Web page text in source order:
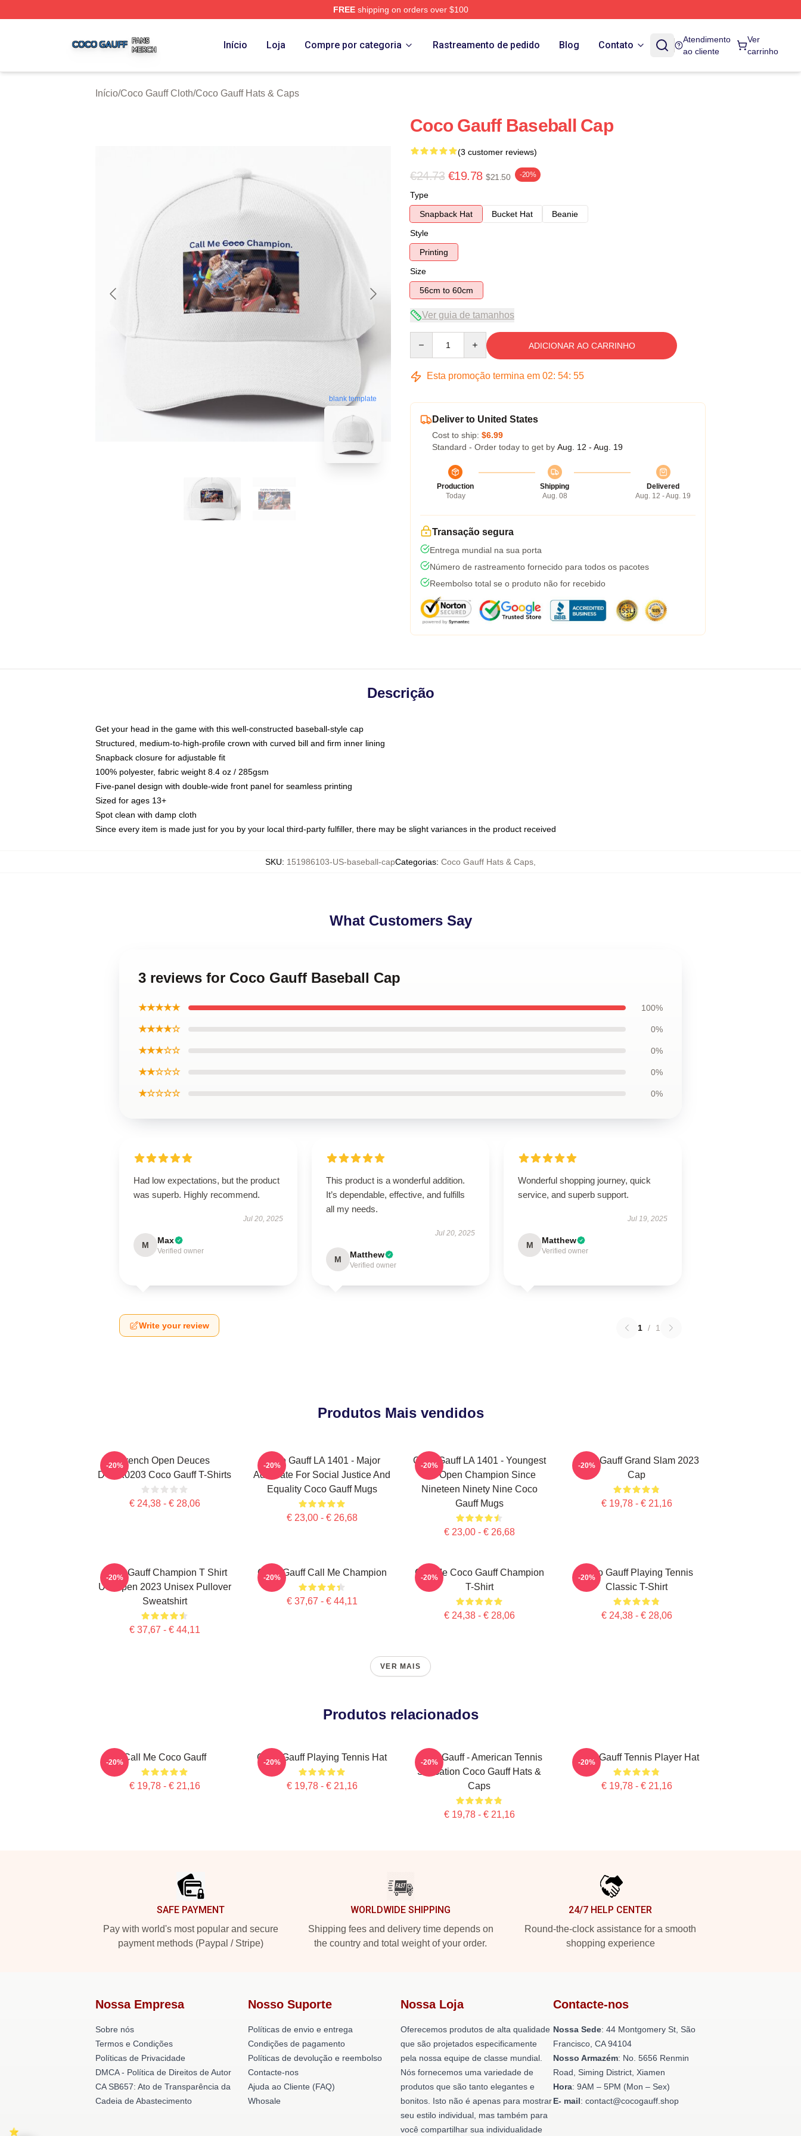
FREEshipping on orders over $100
Início Loja Compre por categoria Rastreamento de pedido Blog Contato
Atendimento
ao cliente
Ver
carrinho
Início/Coco Gauff Cloth/Coco Gauff Hats & Caps
blank template
Coco Gauff Baseball Cap
(3 customer reviews)
€24.73 €19.78 $21.50 -20%
Type
Snapback Hat
Bucket Hat
Beanie
Style
Printing
Size
56cm to 60cm
Ver guia de tamanhos
ADICIONAR AO CARRINHO
Esta promoção termina em 02: 54: 54
Deliver to United States
Cost to ship: $6.99
Standard - Order today to get by Aug. 12 - Aug. 19
Production
Today
Shipping
Aug. 08
Delivered
Aug. 12 - Aug. 19
Transação segura
Entrega mundial na sua porta
Número de rastreamento fornecido para todos os pacotes
Reembolso total se o produto não for recebido
Descrição
Get your head in the game with this well-constructed baseball-style cap
Structured, medium-to-high-profile crown with curved bill and firm inner lining
Snapback closure for adjustable fit
100% polyester, fabric weight 8.4 oz / 285gsm
Five-panel design with double-wide front panel for seamless printing
Sized for ages 13+
Spot clean with damp cloth
Since every item is made just for you by your local third-party fulfiller, there may be slight variances in the product received
SKU: 151986103-US-baseball-capCategorias: Coco Gauff Hats & Caps
What Customers Say
3 reviews for Coco Gauff Baseball Cap
★★★★★ 100%
★★★★☆ 0%
★★★☆☆ 0%
★★☆☆☆ 0%
★☆☆☆☆ 0%
Had low expectations, but the product
was superb. Highly recommend.
Jul 20, 2025
M Max
Verified owner
This product is a wonderful addition.
It’s dependable, effective, and fulfills
all my needs.
Jul 20, 2025
M Matthew
Verified owner
Wonderful shopping journey, quick
service, and superb support.
Jul 19, 2025
M Matthew
Verified owner
Write your review 1 / 1
Produtos Mais vendidos
French Open Deuces
DTNK0203 Coco Gauff T-Shirts
€ 24,38 - € 28,06
-20%
Coco Gauff LA 1401 - Major
Advocate For Social Justice And
Equality Coco Gauff Mugs
€ 23,00 - € 26,68
-20%
Coco Gauff LA 1401 - Youngest
US Open Champion Since
Nineteen Ninety Nine Coco
Gauff Mugs
€ 23,00 - € 26,68
-20%
Coco Gauff Grand Slam 2023
Cap
€ 19,78 - € 21,16
-20%
Coco Gauff Champion T Shirt
US Open 2023 Unisex Pullover
Sweatshirt
€ 37,67 - € 44,11
-20% Coco Gauff Call Me Champion
€ 37,67 - € 44,11
-20%
Call Me Coco Gauff Champion
T-Shirt
€ 24,38 - € 28,06
-20%
Coco Gauff Playing Tennis
Classic T-Shirt
€ 24,38 - € 28,06
-20%
VER MAIS
Produtos relacionados
Call Me Coco Gauff
€ 19,78 - € 21,16
-20% Coco Gauff Playing Tennis Hat
€ 19,78 - € 21,16
-20%
Coco Gauff - American Tennis
Sensation Coco Gauff Hats &
Caps
€ 19,78 - € 21,16
-20% Coco Gauff Tennis Player Hat
€ 19,78 - € 21,16
-20%
SAFE PAYMENT
Pay with world's most popular and secure
payment methods (Paypal / Stripe)
WORLDWIDE SHIPPING
Shipping fees and delivery time depends on
the country and total weight of your order.
24/7 HELP CENTER
Round-the-clock assistance for a smooth
shopping experience
Nossa Empresa
Sobre nós
Termos e Condições
Políticas de Privacidade
DMCA - Política de Direitos de Autor
CA SB657: Ato de Transparência da
Cadeia de Abastecimento
Nosso Suporte
Políticas de envio e entrega
Condições de pagamento
Políticas de devolução e reembolso
Contacte-nos
Ajuda ao Cliente (FAQ)
Whosale
Nossa Loja
Oferecemos produtos de alta qualidade
que são projetados especificamente
pela nossa equipe de classe mundial.
Nós fornecemos uma variedade de
produtos que são tanto elegantes e
bonitos. Isto não é apenas para mostrar
seu estilo individual, mas também para
você compartilhar sua individualidade
Contacte-nos
Nossa Sede: 44 Montgomery St, São
Francisco, CA 94104
Nosso Armazém: No. 5656 Renmin
Road, Siming District, Xiamen
Hora: 9AM – 5PM (Mon – Sex)
E- mail: contact@cocogauff.shop